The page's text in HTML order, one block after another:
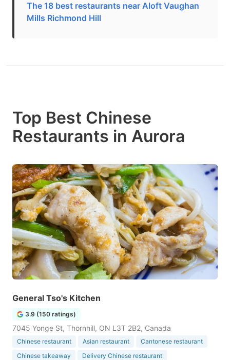
The 18 best restaurants near Aloft Vaughan
Mills Richmond Hill
Top Best Chinese
Restaurants in Aurora
General Tso's Kitchen
3.9 (150 ratings)
7045 Yonge St, Thornhill, ON L3T 2B2, Canada
Chinese restaurant Asian restaurant
Cantonese restaurant
Chinese takeaway
Delivery Chinese restaurant